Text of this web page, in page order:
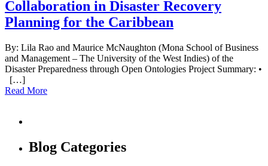
Collaboration in Disaster Recovery
Planning for the Caribbean
By: Lila Rao and Maurice McNaughton (Mona School of Business
and Management – The University of the West Indies) of the
Disaster Preparedness through Open Ontologies Project Summary: •
[…]
Read More
Blog Categories